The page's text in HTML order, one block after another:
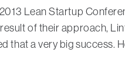
Lean Startup
of their approach,
a very big success.